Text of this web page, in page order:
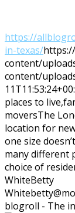
https://
in-texas/
content/
content/
places to
moversThe
location for
one size
many different
choice of
WhiteBetty
White
blogroll - The